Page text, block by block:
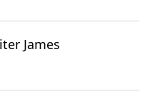
James